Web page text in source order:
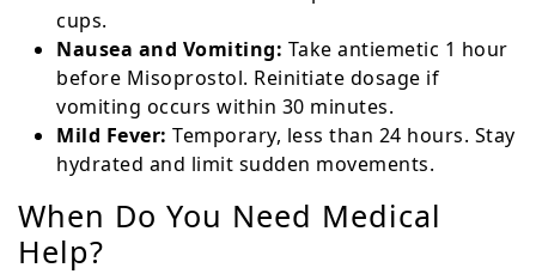
cups.
Nausea and Vomiting: Take antiemetic 1 hour
before Misoprostol. Reinitiate dosage if
vomiting occurs within 30 minutes.
Mild Fever: Temporary, less than 24 hours. Stay
hydrated and limit sudden movements.
When Do You Need Medical
Help?